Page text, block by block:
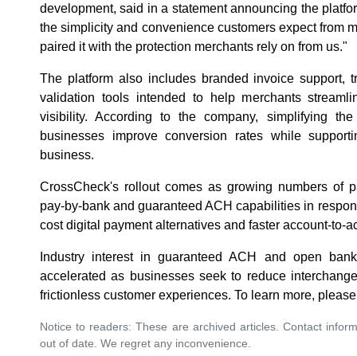
development, said in a statement announcing the
the simplicity and convenience customers expect from
paired it with the protection merchants rely on from us."
The platform also includes branded invoice support,
validation tools intended to help merchants
visibility. According to the company, simplifying
businesses improve conversion rates while
business.
CrossCheck's rollout comes as growing numbers of
pay-by-bank and guaranteed ACH capabilities in
cost digital payment alternatives and faster account-to-
Industry interest in guaranteed ACH and open
accelerated as businesses seek to reduce
frictionless customer experiences. To learn more,
Notice to readers: These are archived articles. Contact
out of date. We regret any inconvenience.